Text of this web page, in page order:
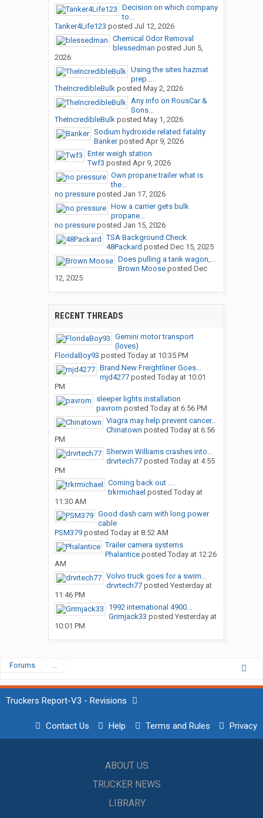
Decision on which company
to...
Tanker4Life123 posted Jul 12, 2026
Chemical Odor Removal
blessedman posted Jun 5,
2026
Using the sites hazmat
prep...
TheIncredibleBulkposted May 2, 2026
Any info on RousCar &
Sons...
TheIncredibleBulkposted May 1, 2026
Sodium hydroxide related fatality
Bankerposted Apr 9, 2026
Enter weigh station
Twf3 posted Apr 9, 2026
Own propane trailer what is
the...
no pressureposted Jan 17, 2026
How a carrier gets bulk
propane...
no pressureposted Jan 15, 2026
TSA Background Check
48Packard posted Dec 15, 2025
Does pulling a tank wagon,...
Brown Mooseposted Dec
12, 2025
RECENT THREADS
Gemini motor transport
(loves)
FloridaBoy93 posted Today at 10:35 PM
Brand New Freightliner Goes...
mjd4277posted Today at 10:01
PM
sleeper lights installation
pavrom posted Today at 6:56 PM
Viagra may help prevent cancer...
Chinatown posted Today at 6:56
PM
Sherwin Williams crashes into...
drvrtech77posted Today at 4:55
PM
Coming back out ....
trkrmichael posted Today at
11:30 AM
Good dash cam with long power
cable
PSM379posted Today at 8:52 AM
Trailer camera systems
Phalanticeposted Today at 12:26
AM
Volvo truck goes for a swim…
drvrtech77posted Yesterday at
11:46 PM
1992 international 4900...
Grimjack33 posted Yesterday at
10:01 PM
Forums ...
Truckers Report-V3 - Revisions
Contact Us Help Terms and Rules Privacy
ABOUT US
TRUCKER NEWS
LIBRARY